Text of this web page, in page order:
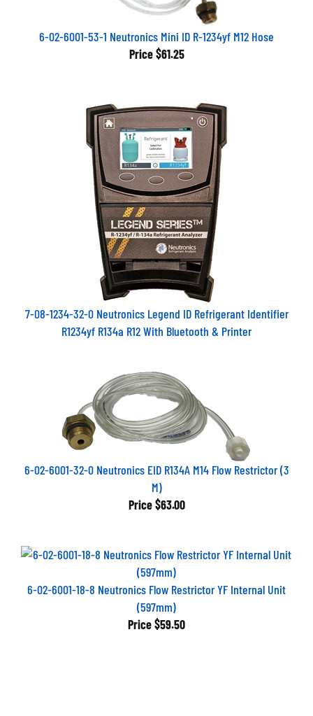
6-02-6001-53-1 Neutronics Mini ID R-1234yf M12 Hose
Price $61.25
7-08-1234-32-0 Neutronics Legend ID Refrigerant Identifier
R1234yf R134a R12 With Bluetooth & Printer
6-02-6001-32-0 Neutronics EID R134A M14 Flow Restrictor (3
M)
Price $63.00
6-02-6001-18-8 Neutronics Flow Restrictor YF Internal Unit
(597mm)
Price $59.50